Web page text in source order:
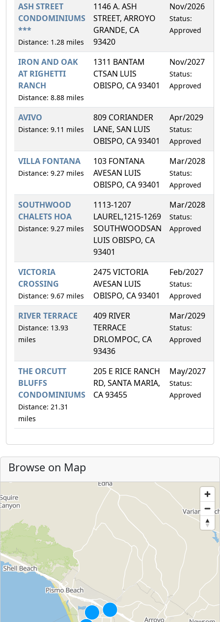
ASH STREET
CONDOMINIUMS
***
Distance: 1.28 miles
1146 A. ASH
STREET, ARROYO
GRANDE, CA
93420
Nov/2026
Status:
Approved
IRON AND OAK
AT RIGHETTI
RANCH
Distance: 8.88 miles
1311 BANTAM
CTSAN LUIS
OBISPO, CA 93401
Nov/2027
Status:
Approved
AVIVO
Distance: 9.11 miles
809 CORIANDER
LANE, SAN LUIS
OBISPO, CA 93401
Apr/2029
Status:
Approved
VILLA FONTANA
Distance: 9.27 miles
103 FONTANA
AVESAN LUIS
OBISPO, CA 93401
Mar/2028
Status:
Approved
SOUTHWOOD
CHALETS HOA
Distance: 9.27 miles
1113-1207
LAUREL,1215-1269
SOUTHWOODSAN
LUIS OBISPO, CA
93401
Mar/2028
Status:
Approved
VICTORIA
CROSSING
Distance: 9.67 miles
2475 VICTORIA
AVESAN LUIS
OBISPO, CA 93401
Feb/2027
Status:
Approved
RIVER TERRACE
Distance: 13.93
miles
409 RIVER
TERRACE
DRLOMPOC, CA
93436
Mar/2029
Status:
Approved
THE ORCUTT
BLUFFS
CONDOMINIUMS
Distance: 21.31
miles
205 E RICE RANCH
RD, SANTA MARIA,
CA 93455
May/2027
Status:
Approved
Browse on Map